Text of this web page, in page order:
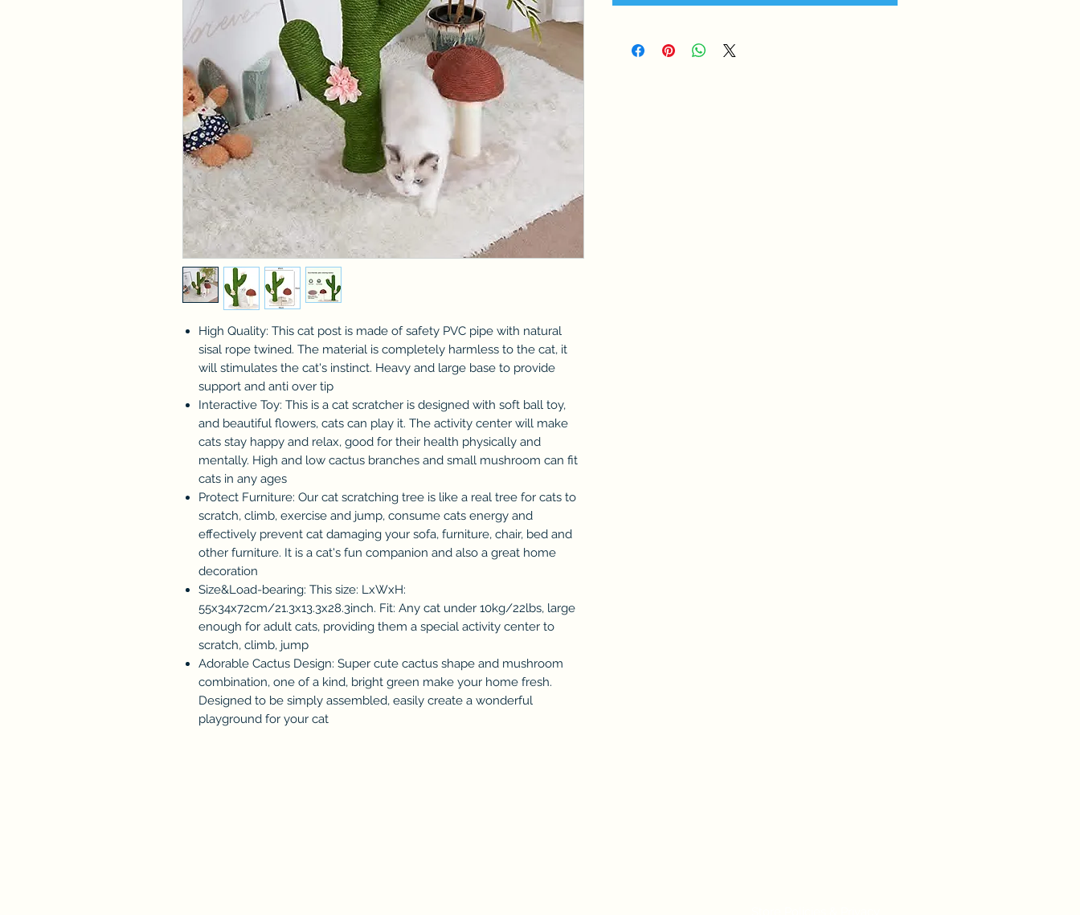
High Quality: This cat post is made of safety PVC pipe with natural
sisal rope twined. The material is completely harmless to the cat, it
will stimulates the cat's instinct. Heavy and large base to provide
support and anti over tip
Interactive Toy: This is a cat scratcher is designed with soft ball toy,
and beautiful flowers, cats can play it. The activity center will make
cats stay happy and relax, good for their health physically and
mentally. High and low cactus branches and small mushroom can fit
cats in any ages
Protect Furniture: Our cat scratching tree is like a real tree for cats to
scratch, climb, exercise and jump, consume cats energy and
effectively prevent cat damaging your sofa, furniture, chair, bed and
other furniture. It is a cat's fun companion and also a great home
decoration
Size&Load-bearing: This size: LxWxH:
55x34x72cm/21.3x13.3x28.3inch. Fit: Any cat under 10kg/22lbs, large
enough for adult cats, providing them a special activity center to
scratch, climb, jump
Adorable Cactus Design: Super cute cactus shape and mushroom
combination, one of a kind, bright green make your home fresh.
Designed to be simply assembled, easily create a wonderful
playground for your cat